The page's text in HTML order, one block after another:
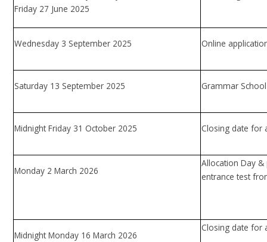
Friday 27 June 2025
Wednesday 3 September 2025 Online
Saturday 13 September 2025 Grammar
Midnight Friday 31 October 2025 Closing date for
Monday 2 March 2026
Allocation Day
entrance test
Midnight Monday 16 March 2026
Closing date for